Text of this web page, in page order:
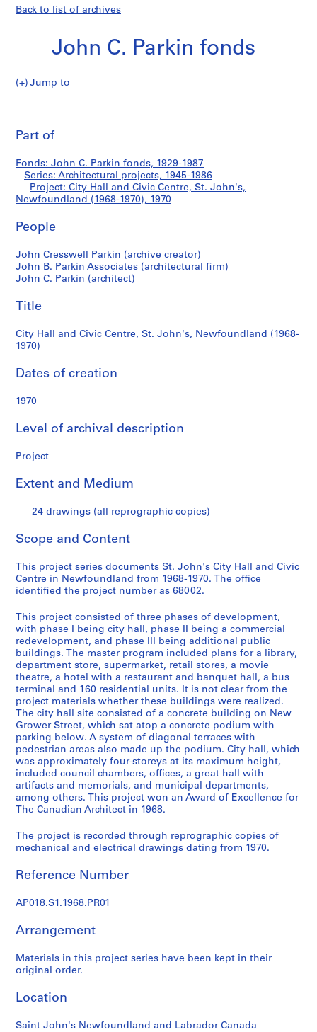
Back to list of archives
John C. Parkin fonds
Jump to
n
C
.
a
k
n
n
s
S
r
e
:
r
c
h
i
e
c
t
r
a
l
p
r
o
j
e
c
t
s
,
1
9
4
5
1
8
AP018.S1
P
r
o
e
Hall
and
Civic
Centre,
St.
John's,
Newfoundland
(1968-
1970)
Part of
Fonds: John C. Parkin fonds, 1929-1987
Series: Architectural projects, 1945-1986
Project: City Hall and Civic Centre, St. John's,
Newfoundland (1968-1970), 1970
People
John Cresswell Parkin (archive creator)
John B. Parkin Associates (architectural firm)
John C. Parkin (architect)
Title
City Hall and Civic Centre, St. John's, Newfoundland (1968-
1970)
Dates of creation
1970
Level of archival description
Project
Extent and Medium
24 drawings (all reprographic copies)
Scope and Content
This project series documents St. John's City Hall and Civic
Centre in Newfoundland from 1968-1970. The office
identified the project number as 68002.
This project consisted of three phases of development,
with phase I being city hall, phase II being a commercial
redevelopment, and phase III being additional public
buildings. The master program included plans for a library,
department store, supermarket, retail stores, a movie
theatre, a hotel with a restaurant and banquet hall, a bus
terminal and 160 residential units. It is not clear from the
project materials whether these buildings were realized.
The city hall site consisted of a concrete building on New
Grower Street, which sat atop a concrete podium with
parking below. A system of diagonal terraces with
pedestrian areas also made up the podium. City hall, which
was approximately four-storeys at its maximum height,
included council chambers, offices, a great hall with
artifacts and memorials, and municipal departments,
among others. This project won an Award of Excellence for
The Canadian Architect in 1968.
The project is recorded through reprographic copies of
mechanical and electrical drawings dating from 1970.
Reference Number
AP018.S1.1968.PR01
Arrangement
Materials in this project series have been kept in their
original order.
Location
Saint John's Newfoundland and Labrador Canada